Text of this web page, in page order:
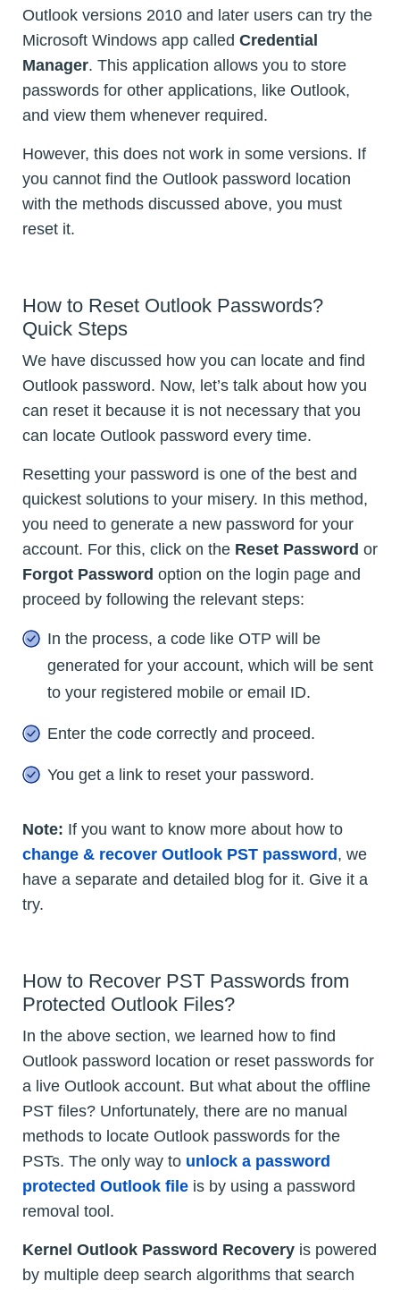
Outlook versions 2010 and later users can try the
Microsoft Windows app called Credential
Manager. This application allows you to store
passwords for other applications, like Outlook,
and view them whenever required.
However, this does not work in some versions. If
you cannot find the Outlook password location
with the methods discussed above, you must
reset it.
How to Reset Outlook Passwords?
Quick Steps
We have discussed how you can locate and find
Outlook password. Now, let’s talk about how you
can reset it because it is not necessary that you
can locate Outlook password every time.
Resetting your password is one of the best and
quickest solutions to your misery. In this method,
you need to generate a new password for your
account. For this, click on the Reset Password or
Forgot Password option on the login page and
proceed by following the relevant steps:
In the process, a code like OTP will be
generated for your account, which will be sent
to your registered mobile or email ID.
Enter the code correctly and proceed.
You get a link to reset your password.
Note: If you want to know more about how to
change & recover Outlook PST password , we
have a separate and detailed blog for it. Give it a
try.
How to Recover PST Passwords from
Protected Outlook Files?
In the above section, we learned how to find
Outlook password location or reset passwords for
a live Outlook account. But what about the offline
PST files? Unfortunately, there are no manual
methods to locate Outlook passwords for the
PSTs. The only way to unlock a password
protected Outlook file is by using a password
removal tool.
Kernel Outlook Password Recovery is powered
by multiple deep search algorithms that search